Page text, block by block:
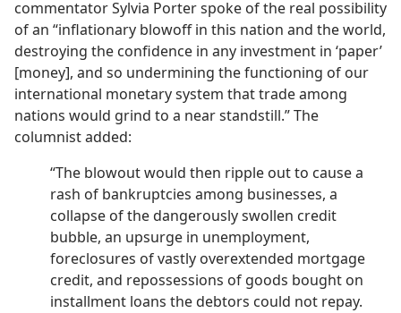
commentator Sylvia Porter spoke of the real possibility
of an “inflationary blowoff in this nation and the world,
destroying the confidence in any investment in ‘paper’
[money], and so undermining the functioning of our
international monetary system that trade among
nations would grind to a near standstill.” The
columnist added:
“The blowout would then ripple out to cause a
rash of bankruptcies among businesses, a
collapse of the dangerously swollen credit
bubble, an upsurge in unemployment,
foreclosures of vastly overextended mortgage
credit, and repossessions of goods bought on
installment loans the debtors could not repay.